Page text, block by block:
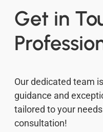
Get in
Our dedicated team
guidance and
tailored to your
consultation!